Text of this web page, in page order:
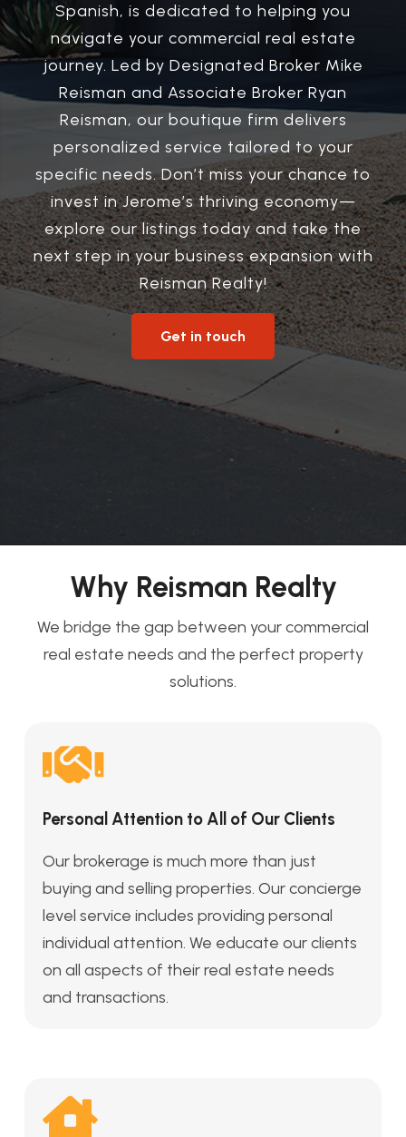
Spanish, is dedicated to helping you
navigate your commercial real estate
journey. Led by Designated Broker Mike
Reisman and Associate Broker Ryan
Reisman, our boutique firm delivers
personalized service tailored to your
specific needs. Don’t miss your chance to
invest in Jerome’s thriving economy—
explore our listings today and take the
next step in your business expansion with
Reisman Realty!
Get in touch
Why Reisman Realty
We bridge the gap between your commercial
real estate needs and the perfect property
solutions.
Personal Attention to All of Our Clients
Our brokerage is much more than just
buying and selling properties. Our concierge
level service includes providing personal
individual attention. We educate our clients
on all aspects of their real estate needs
and transactions.